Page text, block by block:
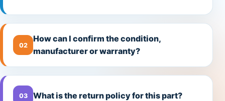
02
How can I confirm the condition,
manufacturer or warranty?
03 What is the return policy for this part?